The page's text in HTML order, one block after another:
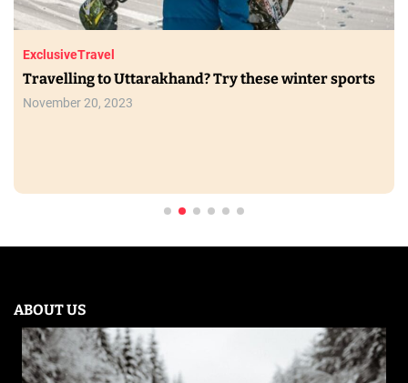
ExclusiveTravel
Travelling to Uttarakhand? Try these winter sports
November 20, 2023
ABOUT US